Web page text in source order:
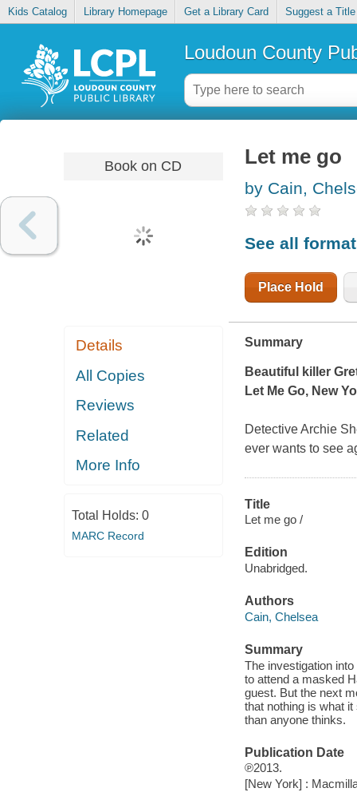
Kids Catalog Library Homepage Get a Library Card Suggest a Title
Loudoun County
Book on CD
Details
All Copies
Reviews
Related
More Info
Total Holds: 0
MARC Record
Let me go
by Cain,
See all
Place Hold
Summary
Beautiful killer
Let Me Go, New
Detective Archie
ever wants to see
Title
Let me go /
Edition
Unabridged.
Authors
Cain, Chelsea
Summary
The investigation
to attend a masked
guest. But the next
that nothing is what
than anyone thinks.
Publication Date
℗2013.
[New York] :